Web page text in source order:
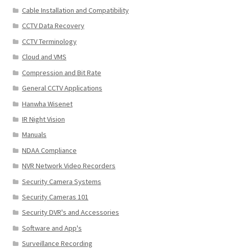
Cable Installation and Compatibility
CCTV Data Recovery
CCTV Terminology
Cloud and VMS
Compression and Bit Rate
General CCTV Applications
Hanwha Wisenet
IR Night Vision
Manuals
NDAA Compliance
NVR Network Video Recorders
Security Camera Systems
Security Cameras 101
Security DVR's and Accessories
Software and App's
Surveillance Recording